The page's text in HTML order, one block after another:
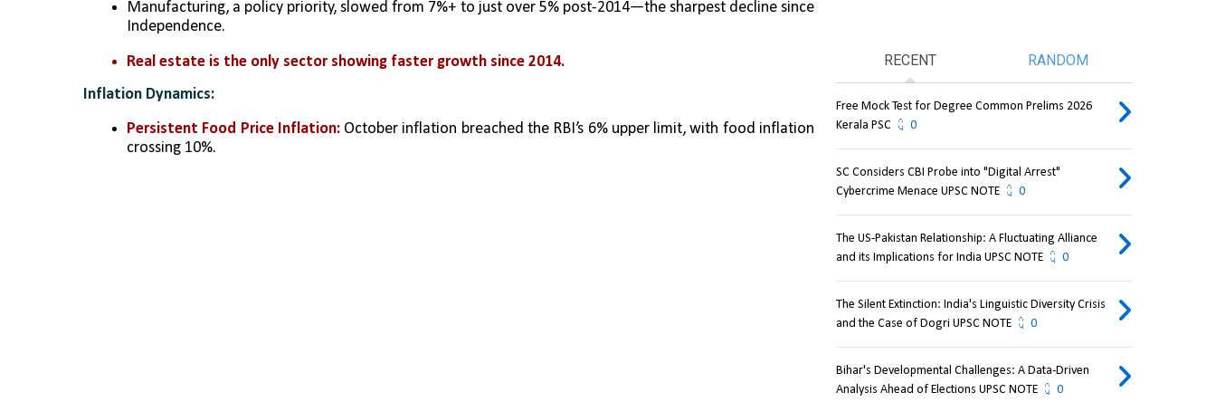
Manufacturing, a policy priority, slowed from 7%+ to just over 5% post-2014—the sharpest decline since
Independence.
Real estate is the only sector showing faster growth since 2014.
Inflation Dynamics:
Persistent Food Price Inflation: October inflation breached the RBI’s 6% upper limit, with food inflation
crossing 10%.
RECENT RANDOM
Free Mock Test for Degree Common Prelims 2026
Kerala PSC
0
SC Considers CBI Probe into "Digital Arrest"
Cybercrime Menace UPSC NOTE
0
The US-Pakistan Relationship: A Fluctuating Alliance
and its Implications for India UPSC NOTE
0
The Silent Extinction: India's Linguistic Diversity Crisis
and the Case of Dogri UPSC NOTE
0
Bihar's Developmental Challenges: A Data-Driven
Analysis Ahead of Elections UPSC NOTE
0